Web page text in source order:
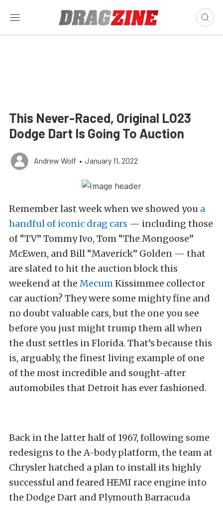
This Never-Raced, Original LO23
Dodge Dart Is Going To Auction
Andrew Wolf • January 11, 2022
Remember last week when we showed you a
handful of iconic drag cars — including those
of “TV” Tommy Ivo, Tom “The Mongoose”
McEwen, and Bill “Maverick” Golden — that
are slated to hit the auction block this
weekend at the MecumKissimmee collector
car auction? They were some mighty fine and
no doubt valuable cars, but the one you see
before you just might trump them all when
the dust settles in Florida. That’s because this
is, arguably, the finest living example of one
of the most incredible and sought-after
automobiles that Detroit has ever fashioned.
Back in the latter half of 1967, following some
redesigns to the A-body platform, the team at
Chrysler hatched a plan to install its highly
successful and feared HEMI race engine into
the Dodge Dart and Plymouth Barracuda